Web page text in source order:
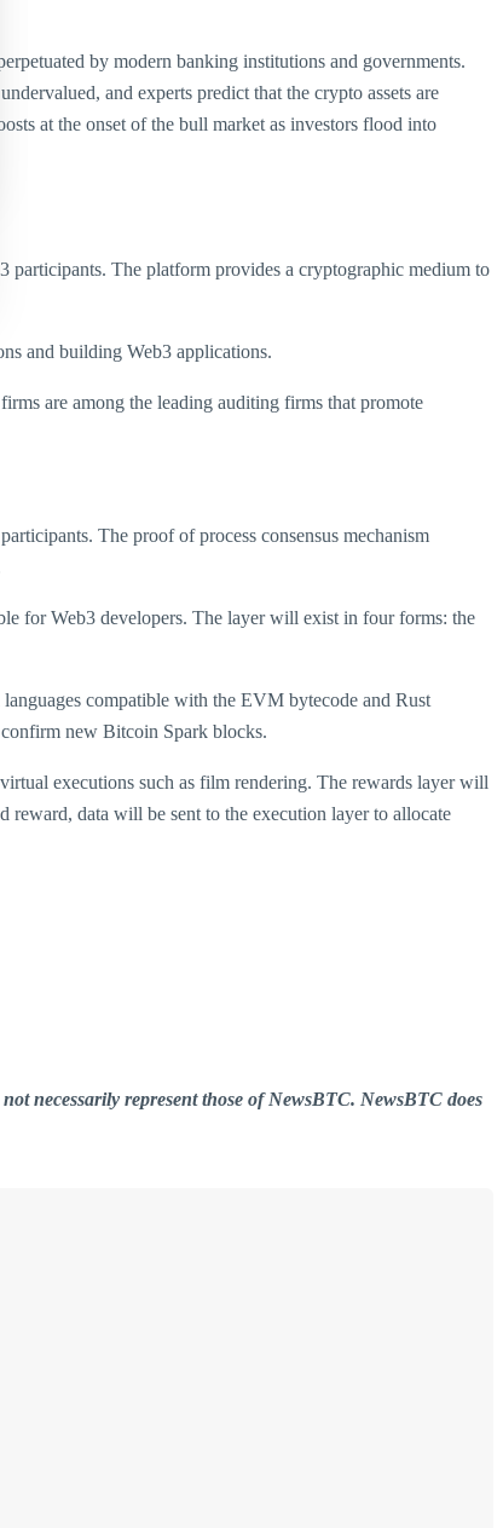
by modern banking institutions and governments.
and experts predict that the crypto assets are
at the onset of the bull market as investors flood into
participants. The platform provides a cryptographic medium to
and building Web3 applications.
are among the leading auditing firms that promote
The proof of process consensus mechanism
for Web3 developers. The layer will exist in four forms: the
compatible with the EVM bytecode and Rust
new Bitcoin Spark blocks.
executions such as film rendering. The rewards layer will
data will be sent to the execution layer to allocate
necessarily represent those of NewsBTC. NewsBTC does